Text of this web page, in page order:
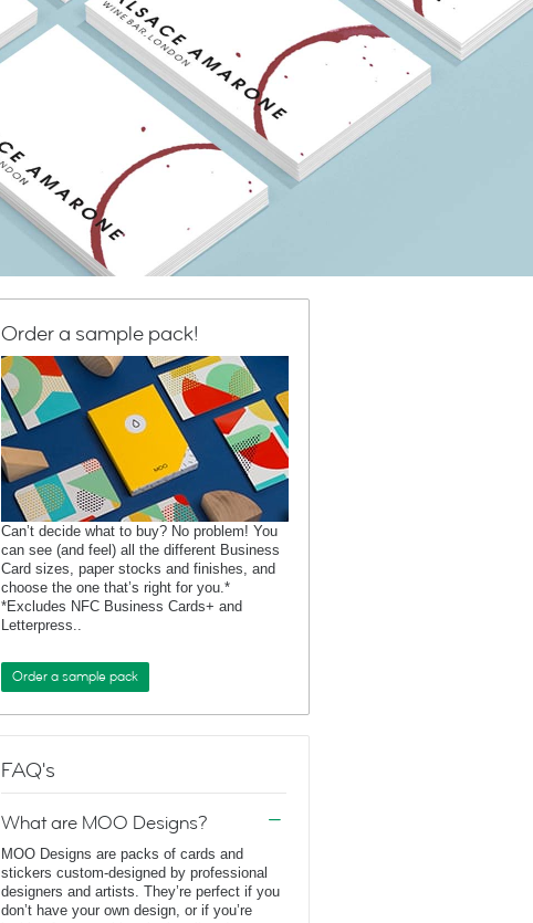
Order a sample pack!
Can’t decide what to buy? No problem! You
can see (and feel) all the different Business
Card sizes, paper stocks and finishes, and
choose the one that’s right for you.*
*Excludes NFC Business Cards+ and
Letterpress..
Order a sample pack
FAQ's
What are MOO Designs?
MOO Designs are packs of cards and
stickers custom-designed by professional
designers and artists. They’re perfect if you
don’t have your own design, or if you’re